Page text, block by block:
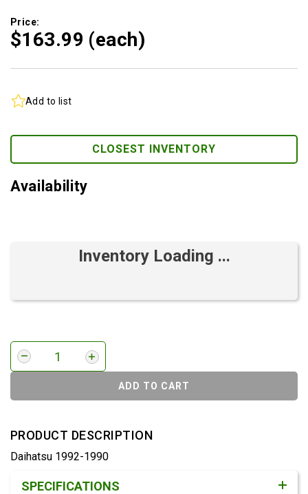
Price:
$163.99 (each)
Add to list
CLOSEST INVENTORY
Availability
Inventory Loading ...
ADD TO CART
PRODUCT DESCRIPTION
Daihatsu 1992-1990
SPECIFICATIONS